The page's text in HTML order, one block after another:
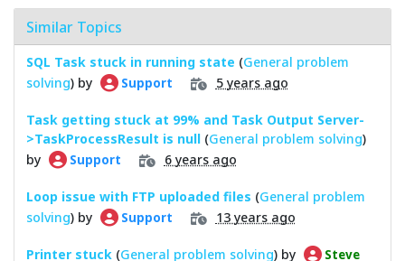
Similar Topics
SQL Task stuck in running state (General problem
solving) by Support 5 years ago
Task getting stuck at 99% and Task Output Server-
>TaskProcessResult is null (General problem solving)
by
Support 6 years ago
Loop issue with FTP uploaded files (General problem
solving) by Support 13 years ago
Printer stuck (General problem solving) by
Steve